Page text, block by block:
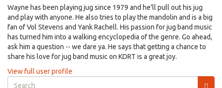
Wayne has been playing jug since 1979 and he'll pull out his jug
and play with anyone. He also tries to play the mandolin and is a big
fan of Vol Stevens and Yank Rachell. His passion for jug band music
has turned him into a walking encyclopedia of the genre. Go ahead,
ask him a question -- we dare ya. He says that getting a chance to
share his love for jug band music on KDRT is a great joy.
View full user profile
Search